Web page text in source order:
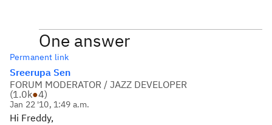
One answer
Permanent link
Sreerupa Sen
FORUM MODERATOR / JAZZ DEVELOPER
(1.0k●4)
Jan 22 '10, 1:49 a.m.
Hi Freddy,